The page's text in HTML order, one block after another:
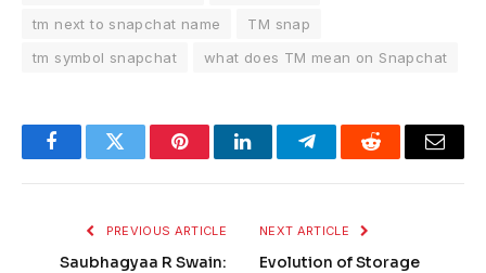
tm next to snapchat name
TM snap
tm symbol snapchat
what does TM mean on Snapchat
FacebookTwitter PinterestLinkedInTelegramReddit Email
PREVIOUS ARTICLE
Saubhagyaa R Swain:
NEXT ARTICLE
Evolution of Storage